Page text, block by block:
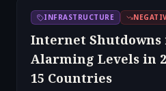
INFRASTRUCTURE
Internet Shutdowns
Alarming Levels in
15 Countries